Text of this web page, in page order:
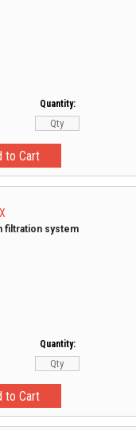
Quantity:
filtration system
Quantity: